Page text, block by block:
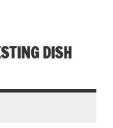
DISH